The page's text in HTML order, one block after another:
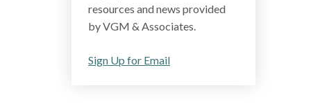
resources and news provided
by VGM & Associates.
Sign Up for Email